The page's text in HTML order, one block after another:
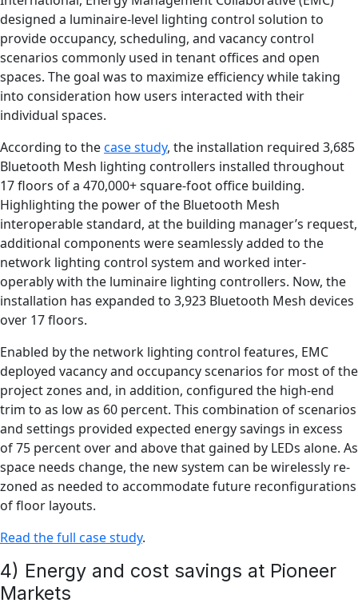
designed a luminaire-level lighting control solution to
provide occupancy, scheduling, and vacancy control
scenarios commonly used in tenant offices and open
spaces. The goal was to maximize efficiency while taking
into consideration how users interacted with their
individual spaces.
According to thecase study, the installation required 3,685
Bluetooth Mesh lighting controllers installed throughout
17 floors of a 470,000+ square-foot office building.
Highlighting the power of the Bluetooth Mesh
interoperable standard, at the building manager’s request,
additional components were seamlessly added to the
network lighting control system and worked inter-
operably with the luminaire lighting controllers. Now, the
installation has expanded to 3,923 Bluetooth Mesh devices
over 17 floors.
Enabled by the network lighting control features, EMC
deployed vacancy and occupancy scenarios for most of the
project zones and, in addition, configured the high-end
trim to as low as 60 percent. This combination of scenarios
and settings provided expected energy savings in excess
of 75 percent over and above that gained by LEDs alone. As
space needs change, the new system can be wirelessly re-
zoned as needed to accommodate future reconfigurations
of floor layouts.
Read the full case study.
4) Energy and cost savings at Pioneer
Markets